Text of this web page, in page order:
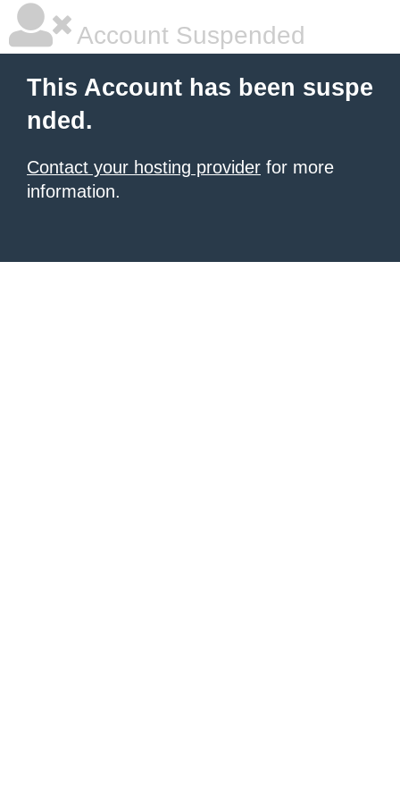
Account Suspended
This Account has been suspe
nded.
Contact your hosting provider for more
information.